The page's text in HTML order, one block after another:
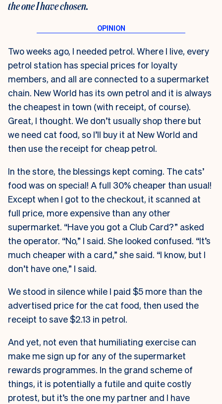
the one I have chosen.
Two weeks ago, I needed petrol. Where I live, every
petrol station has special prices for loyalty
members, and all are connected to a supermarket
chain. New World has its own petrol and it is always
the cheapest in town (with receipt, of course).
Great, I thought. We don’t usually shop there but
we need cat food, so I’ll buy it at New World and
then use the receipt for cheap petrol.
In the store, the blessings kept coming. The cats’
food was on special! A full 30% cheaper than usual!
Except when I got to the checkout, it scanned at
full price, more expensive than any other
supermarket. “Have you got a Club Card?” asked
the operator. “No,” I said. She looked confused. “It’s
much cheaper with a card,” she said. “I know, but I
don’t have one,” I said.
We stood in silence while I paid $5 more than the
advertised price for the cat food, then used the
receipt to save $2.13 in petrol.
And yet, not even that humiliating exercise can
make me sign up for any of the supermarket
rewards programmes. In the grand scheme of
things, it is potentially a futile and quite costly
protest, but it’s the one my partner and I have